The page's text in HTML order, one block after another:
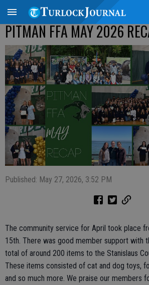
PITMAN FFA MAY 2026
Published: May 27, 2026, 3:52 PM
The community service for April took place
15th. There was good member support with
total of around 200 items to the Stanislaus
These items consisted of cat and dog toys,
and so much more. We praise our members